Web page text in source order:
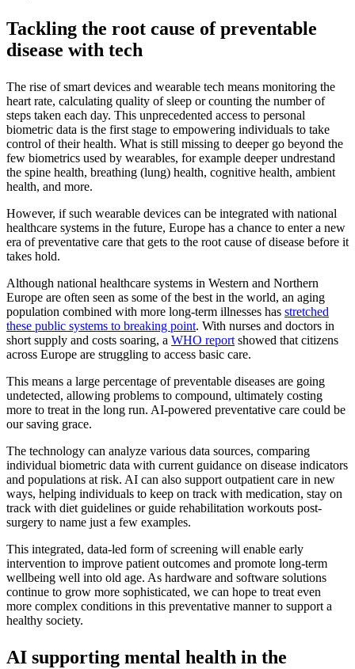
Tackling the root cause of preventable
disease with tech
The rise of smart devices and wearable tech means monitoring the
heart rate, calculating quality of sleep or counting the number of
steps taken each day. This unprecedented access to personal
biometric data is the first stage to empowering individuals to take
control of their health. What is still missing to deeper go beyond the
few biometrics used by wearables, for example deeper undrestand
the spine health, breathing (lung) health, cognitive health, ambient
health, and more.
However, if such wearable devices can be integrated with national
healthcare systems in the future, Europe has a chance to enter a new
era of preventative care that gets to the root cause of disease before it
takes hold.
Although national healthcare systems in Western and Northern
Europe are often seen as some of the best in the world, an aging
population combined with more long-term illnesses has stretched
these public systems to breaking point. With nurses and doctors in
short supply and costs soaring, a WHO report showed that citizens
across Europe are struggling to access basic care.
This means a large percentage of preventable diseases are going
undetected, allowing problems to compound, ultimately costing
more to treat in the long run. AI-powered preventative care could be
our saving grace.
The technology can analyze various data sources, comparing
individual biometric data with current guidance on disease indicators
and populations at risk. AI can also support outpatient care in new
ways, helping individuals to keep on track with medication, stay on
track with diet guidelines or guide rehabilitation workouts post-
surgery to name just a few examples.
This integrated, data-led form of screening will enable early
intervention to improve patient outcomes and promote long-term
wellbeing well into old age. As hardware and software solutions
continue to grow more sophisticated, we can hope to treat even
more complex conditions in this preventative manner to support a
healthy society.
AI supporting mental health in the